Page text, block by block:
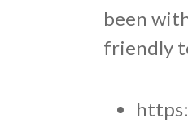
been
friendly